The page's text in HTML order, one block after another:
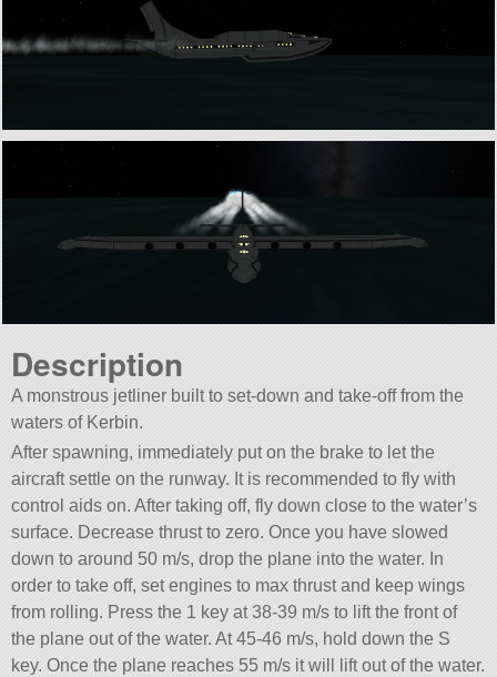
Description
A monstrous jetliner built to set-down and take-off from the
waters of Kerbin.
After spawning, immediately put on the brake to let the
aircraft settle on the runway. It is recommended to fly with
control aids on. After taking off, fly down close to the water’s
surface. Decrease thrust to zero. Once you have slowed
down to around 50 m/s, drop the plane into the water. In
order to take off, set engines to max thrust and keep wings
from rolling. Press the 1 key at 38-39 m/s to lift the front of
the plane out of the water. At 45-46 m/s, hold down the S
key. Once the plane reaches 55 m/s it will lift out of the water.